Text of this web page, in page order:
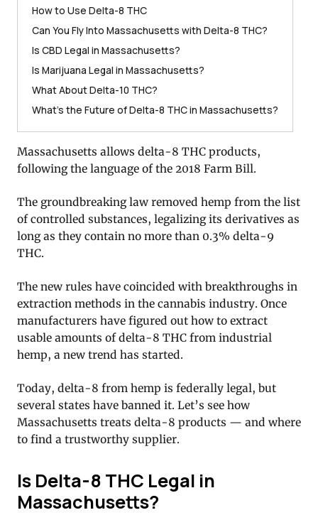
How to Use Delta-8 THC
Can You Fly Into Massachusetts with Delta-8 THC?
Is CBD Legal in Massachusetts?
Is Marijuana Legal in Massachusetts?
What About Delta-10 THC?
What’s the Future of Delta-8 THC in Massachusetts?
Massachusetts allows delta-8 THC products,
following the language of the 2018 Farm Bill.
The groundbreaking law removed hemp from the list
of controlled substances, legalizing its derivatives as
long as they contain no more than 0.3% delta-9
THC.
The new rules have coincided with breakthroughs in
extraction methods in the cannabis industry. Once
manufacturers have figured out how to extract
usable amounts of delta-8 THC from industrial
hemp, a new trend has started.
Today, delta-8 from hemp is federally legal, but
several states have banned it. Let’s see how
Massachusetts treats delta-8 products — and where
to find a trustworthy supplier.
Is Delta-8 THC Legal in
Massachusetts?